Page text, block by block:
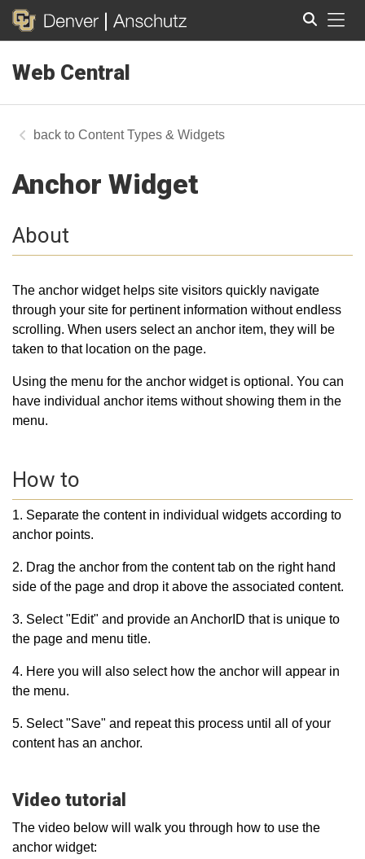
Web Central
Content Types & Widgets
Anchor Widget
About
The anchor widget helps site visitors quickly navigate
through your site for pertinent information without endless
scrolling. When users select an anchor item, they will be
taken to that location on the page.
Using the menu for the anchor widget is optional. You can
have individual anchor items without showing them in the
menu.
How to
1. Separate the content in individual widgets according to
anchor points.
2. Drag the anchor from the content tab on the right hand
side of the page and drop it above the associated content.
3. Select "Edit" and provide an AnchorID that is unique to
the page and menu title.
4. Here you will also select how the anchor will appear in
the menu.
5. Select "Save" and repeat this process until all of your
content has an anchor.
Video tutorial
The video below will walk you through how to use the
anchor widget: